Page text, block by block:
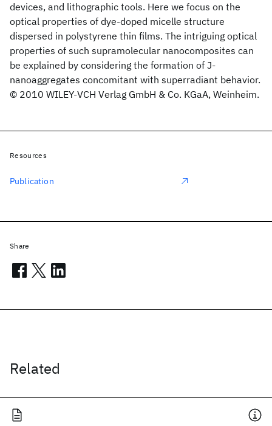
devices, and lithographic tools. Here we focus on the
optical properties of dye-doped micelle structure
dispersed in polystyrene thin films. The intriguing optical
properties of such supramolecular nanocomposites can
be explained by considering the formation of J-
nanoaggregates concomitant with superradiant behavior.
© 2010 WILEY-VCH Verlag GmbH & Co. KGaA, Weinheim.
Related
Resources
Publication
Share